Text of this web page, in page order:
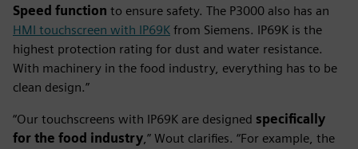
Speed function to ensure safety. The P3000 also has an
HMI touchscreen with IP69K from Siemens. IP69K is the
highest protection rating for dust and water resistance.
With machinery in the food industry, everything has to be
clean design.”
“Our touchscreens with IP69K are designed specifically
for the food industry,” Wout clarifies. “For example, the